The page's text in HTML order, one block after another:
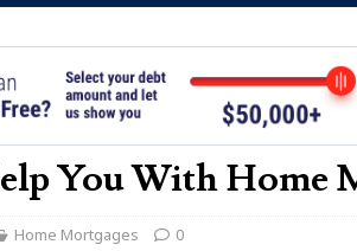
You With Home
Home Mortgages 0